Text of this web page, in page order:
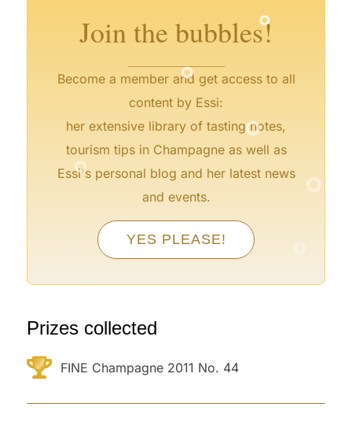
Join the bubbles!
Become a member and get access to all
content by Essi:
her extensive library of tasting notes,
tourism tips in Champagne as well as
Essi's personal blog and her latest news
and events.
YES PLEASE!
°
°
° °
°
° °
Prizes collected
FINE Champagne 2011 No. 44